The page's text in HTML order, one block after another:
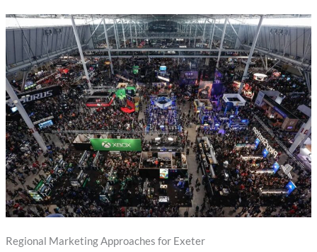
Regional Marketing Approaches for Exeter